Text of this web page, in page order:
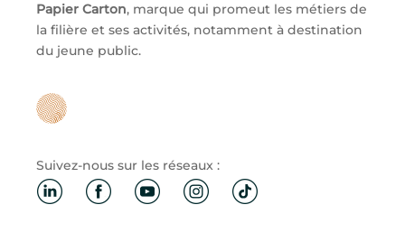
Papier Carton, marque qui promeut les métiers de
la filière et ses activités, notamment à destination
du jeune public.
Suivez-nous sur les réseaux :